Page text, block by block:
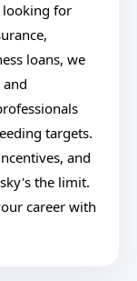
looking for
loans, we
targets.
and
the limit.
career with